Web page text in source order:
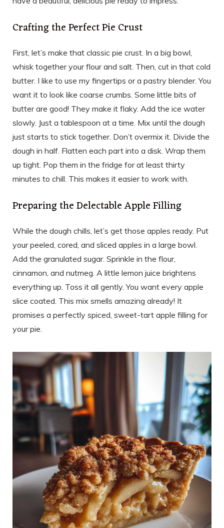
Crafting the Perfect Pie Crust
First, let’s make that classic pie crust. In a big bowl,
whisk together your flour and salt. Then, cut in that cold
butter. I like to use my fingertips or a pastry blender. You
want it to look like coarse crumbs. Some little bits of
butter are good! They make it flaky. Add the ice water
slowly. Just a tablespoon at a time. Mix until the dough
just starts to stick together. Don’t overmix it. Divide the
dough in half. Flatten each part into a disk. Wrap them
up tight. Pop them in the fridge for at least thirty
minutes to chill. This makes it easier to work with.
Preparing the Delectable Apple Filling
While the dough chills, let’s get those apples ready. Put
your peeled, cored, and sliced apples in a large bowl.
Add the granulated sugar. Sprinkle in the flour,
cinnamon, and nutmeg. A little lemon juice brightens
everything up. Toss it all gently. You want every apple
slice coated. This mix smells amazing already! It
promises a perfectly spiced, sweet-tart apple filling for
your pie.